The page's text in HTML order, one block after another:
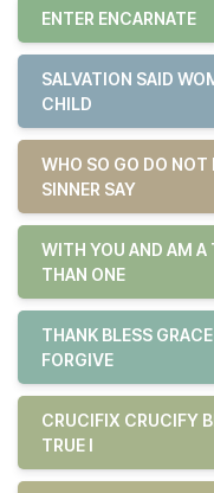
ENTER ENCARNATE
SALVATION SAID
CHILD
WHO SO GO DO NOT
SINNER SAY
WITH YOU AND AM A
THAN ONE
THANK BLESS
FORGIVE
CRUCIFIX CRUCIFY
TRUE I